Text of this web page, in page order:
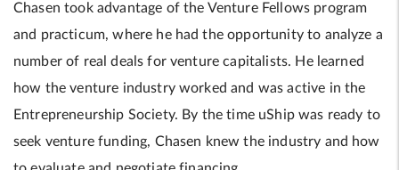
Chasen took advantage of the Venture Fellows program
and practicum, where he had the opportunity to analyze a
number of real deals for venture capitalists. He learned
how the venture industry worked and was active in the
Entrepreneurship Society. By the time uShip was ready to
seek venture funding, Chasen knew the industry and how